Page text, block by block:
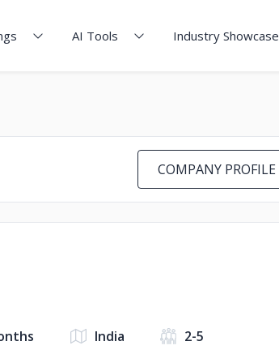
AI Tools Industry Showcase
COMPANY PROFILE
India 2-5